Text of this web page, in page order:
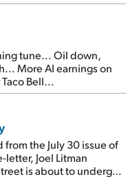
tune... Oil down,
More AI earnings on
Bell...
the July 30 issue of
letter, Joel Litman
is about to undergo a